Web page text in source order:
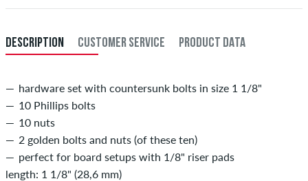
DESCRIPTION CUSTOMER SERVICE PRODUCT DATA
hardware set with countersunk bolts in size 1 1/8"
10 Phillips bolts
10 nuts
2 golden bolts and nuts (of these ten)
perfect for board setups with 1/8" riser pads
length: 1 1/8" (28,6 mm)